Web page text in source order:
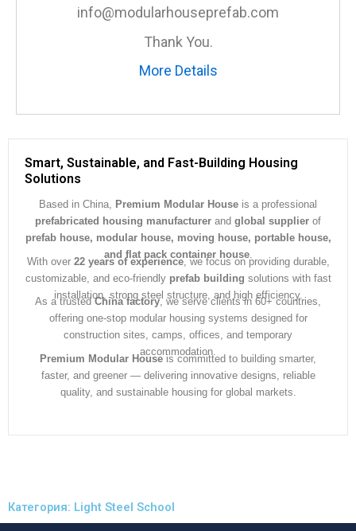
info@modularhouseprefab.com
Thank You.
More Details
Smart, Sustainable, and Fast-Building Housing
Solutions
Based in China, Premium Modular House is a professional
prefabricated housing manufacturer and global supplier of
prefab house, modular house, moving house, portable house,
and flat pack container house.
With over 22 years of experience, we focus on providing durable,
customizable, and eco-friendly prefab building solutions with fast
installation, strong steel structure, and high efficiency.
As a trustedChina factory, we serve clients in 60+ countries,
offering one-stop modular housing systems designed for
construction sites, camps, offices, and temporary
accommodation.
Premium Modular Houseis committed to building smarter,
faster, and greener — delivering innovative designs, reliable
quality, and sustainable housing for global markets.
Категория: Light Steel School